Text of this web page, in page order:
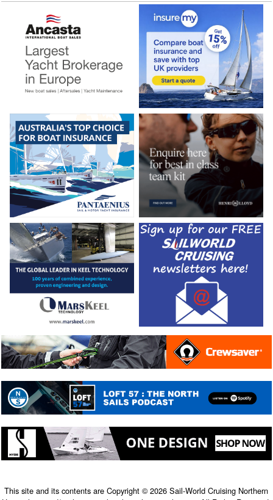
This site and its contents are Copyright © 2026 Sail-World Cruising Northern